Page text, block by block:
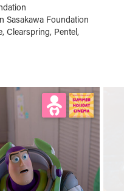
Sasakawa Foundation
Clearspring, Pentel,